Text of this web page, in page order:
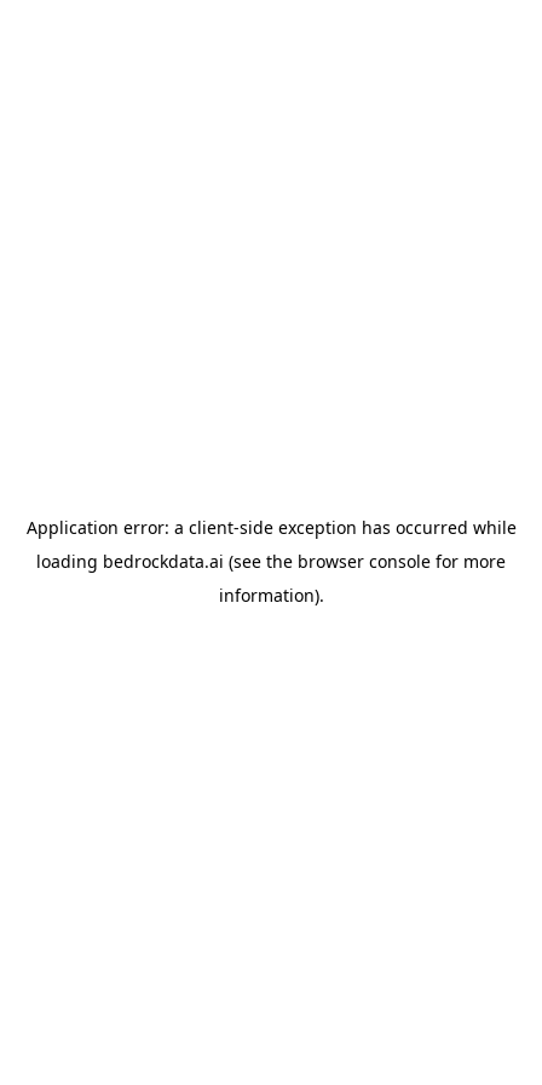
Application error: a client-side exception has occurred while
loading bedrockdata.ai (see the browser console for more
information).